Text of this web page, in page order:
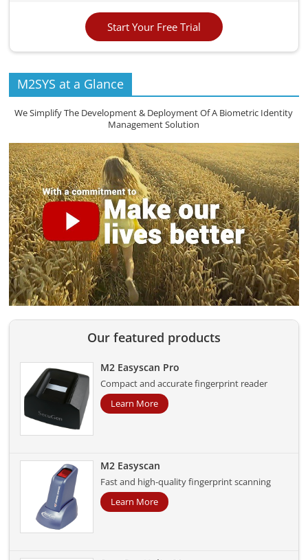
Start Your Free Trial
M2SYS at a Glance
We Simplify The Development & Deployment Of A Biometric Identity
Management Solution
Our featured products
M2 Easyscan Pro
Compact and accurate fingerprint reader
Learn More
M2 Easyscan
Fast and high-quality fingerprint scanning
Learn More